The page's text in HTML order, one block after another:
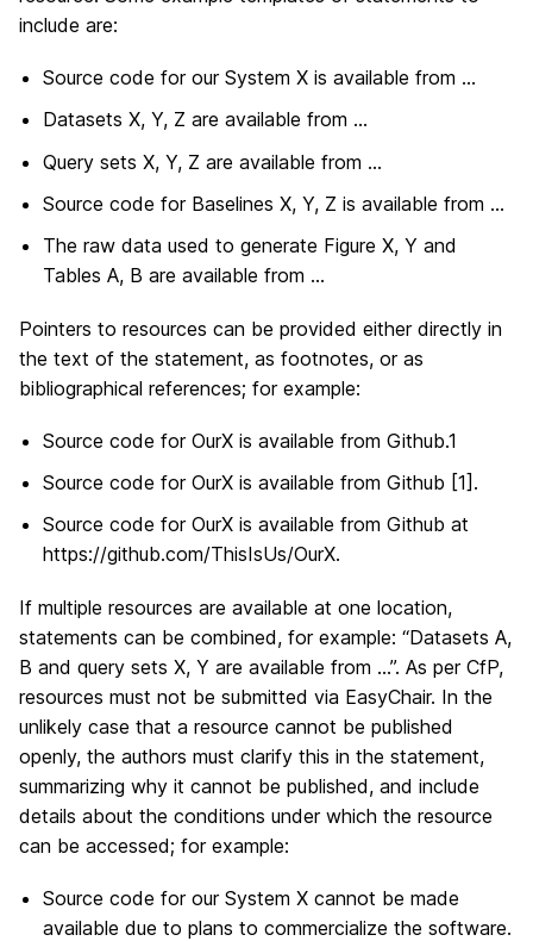
include are:
Source code for our System X is available from …
Datasets X, Y, Z are available from …
Query sets X, Y, Z are available from …
Source code for Baselines X, Y, Z is available from …
The raw data used to generate Figure X, Y and
Tables A, B are available from …
Pointers to resources can be provided either directly in
the text of the statement, as footnotes, or as
bibliographical references; for example:
Source code for OurX is available from Github.1
Source code for OurX is available from Github [1].
Source code for OurX is available from Github at
https://github.com/ThisIsUs/OurX.
If multiple resources are available at one location,
statements can be combined, for example: “Datasets A,
B and query sets X, Y are available from …”. As per CfP,
resources must not be submitted via EasyChair. In the
unlikely case that a resource cannot be published
openly, the authors must clarify this in the statement,
summarizing why it cannot be published, and include
details about the conditions under which the resource
can be accessed; for example:
Source code for our System X cannot be made
available due to plans to commercialize the software.